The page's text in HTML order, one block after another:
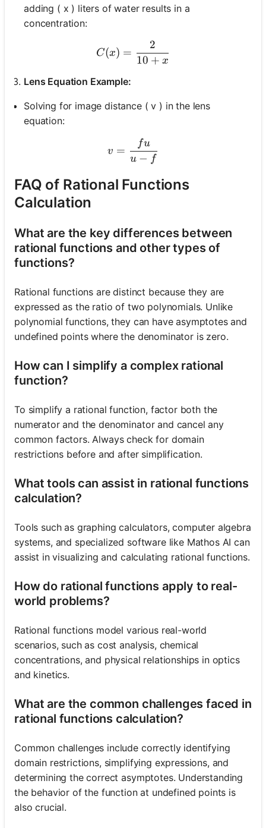
adding ( x ) liters of water results in a
concentration:
C(x) = \frac{2}{10 + x}
C(x) =
10 + x
2
Lens Equation Example:
Solving for image distance ( v ) in the lens
equation:
v = \frac{fu}{u-f}
v =
u − f
fu
FAQ of Rational Functions
Calculation
What are the key differences between
rational functions and other types of
functions?
Rational functions are distinct because they are
expressed as the ratio of two polynomials. Unlike
polynomial functions, they can have asymptotes and
undefined points where the denominator is zero.
How can I simplify a complex rational
function?
To simplify a rational function, factor both the
numerator and the denominator and cancel any
common factors. Always check for domain
restrictions before and after simplification.
What tools can assist in rational functions
calculation?
Tools such as graphing calculators, computer algebra
systems, and specialized software like Mathos AI can
assist in visualizing and calculating rational functions.
How do rational functions apply to real-
world problems?
Rational functions model various real-world
scenarios, such as cost analysis, chemical
concentrations, and physical relationships in optics
and kinetics.
What are the common challenges faced in
rational functions calculation?
Common challenges include correctly identifying
domain restrictions, simplifying expressions, and
determining the correct asymptotes. Understanding
the behavior of the function at undefined points is
also crucial.